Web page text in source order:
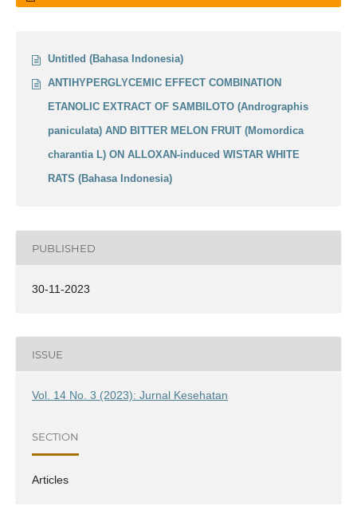
Untitled (Bahasa Indonesia)
ANTIHYPERGLYCEMIC EFFECT COMBINATION
ETANOLIC EXTRACT OF SAMBILOTO (Andrographis
paniculata) AND BITTER MELON FRUIT (Momordica
charantia L) ON ALLOXAN-induced WISTAR WHITE
RATS (Bahasa Indonesia)
PUBLISHED
30-11-2023
ISSUE
Vol. 14 No. 3 (2023): Jurnal Kesehatan
SECTION
Articles